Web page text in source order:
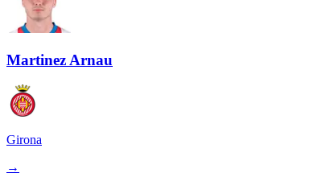
Martinez Arnau
Girona
→